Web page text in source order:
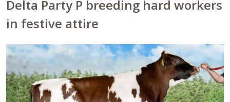
Delta Party P breeding hard workers
in festive attire